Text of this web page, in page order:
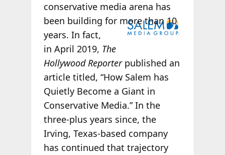
conservative media arena has
been building for more than 10
years. In fact,
in April 2019, The
Hollywood Reporterpublished an
article titled, “How Salem has
Quietly Become a Giant in
Conservative Media.”In the
three-plus years since, the
Irving, Texas-based company
has continued that trajectory